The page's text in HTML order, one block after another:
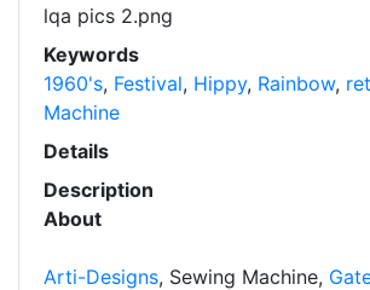
lqa pics 2.png
Keywords
1960's, Festival, Hippy, Rainbow,
Machine
Details
Description
About
Arti-Designs, Sewing Machine,